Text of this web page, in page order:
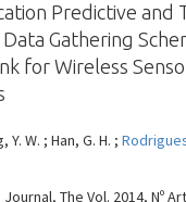
Predictive and
Gathering
for Wireless
Y. W. ; Han, G. H. ;
The Vol. 2014, Nº